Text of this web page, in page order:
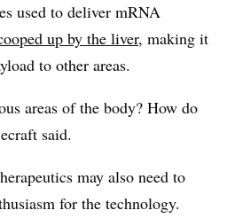
used to deliver mRNA
up by the liver, making it
to other areas.
areas of the body? How do
said.
may also need to
for the technology.